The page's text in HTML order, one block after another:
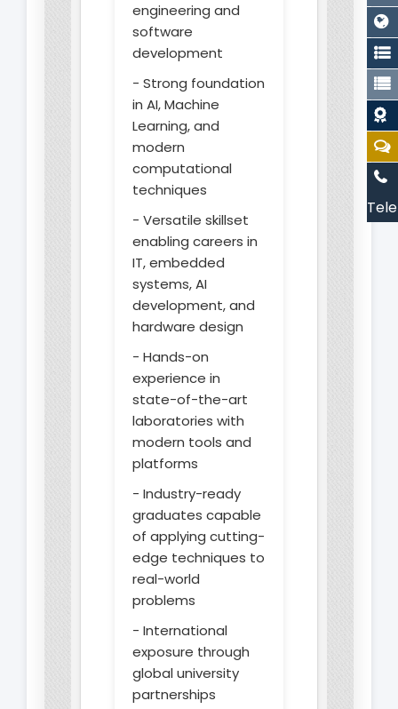
engineering and
software
development
- Strong foundation
in AI, Machine
Learning, and
modern
computational
techniques
- Versatile skillset
enabling careers in
IT, embedded
systems, AI
development, and
hardware design
- Hands-on
experience in
state-of-the-art
laboratories with
modern tools and
platforms
- Industry-ready
graduates capable
of applying cutting-
edge techniques to
real-world
problems
- International
exposure through
global university
partnerships